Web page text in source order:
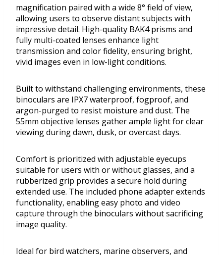
magnification paired with a wide 8° field of view,
allowing users to observe distant subjects with
impressive detail. High-quality BAK4 prisms and
fully multi-coated lenses enhance light
transmission and color fidelity, ensuring bright,
vivid images even in low-light conditions.
Built to withstand challenging environments, these
binoculars are IPX7 waterproof, fogproof, and
argon-purged to resist moisture and dust. The
55mm objective lenses gather ample light for clear
viewing during dawn, dusk, or overcast days.
Comfort is prioritized with adjustable eyecups
suitable for users with or without glasses, and a
rubberized grip provides a secure hold during
extended use. The included phone adapter extends
functionality, enabling easy photo and video
capture through the binoculars without sacrificing
image quality.
Ideal for bird watchers, marine observers, and